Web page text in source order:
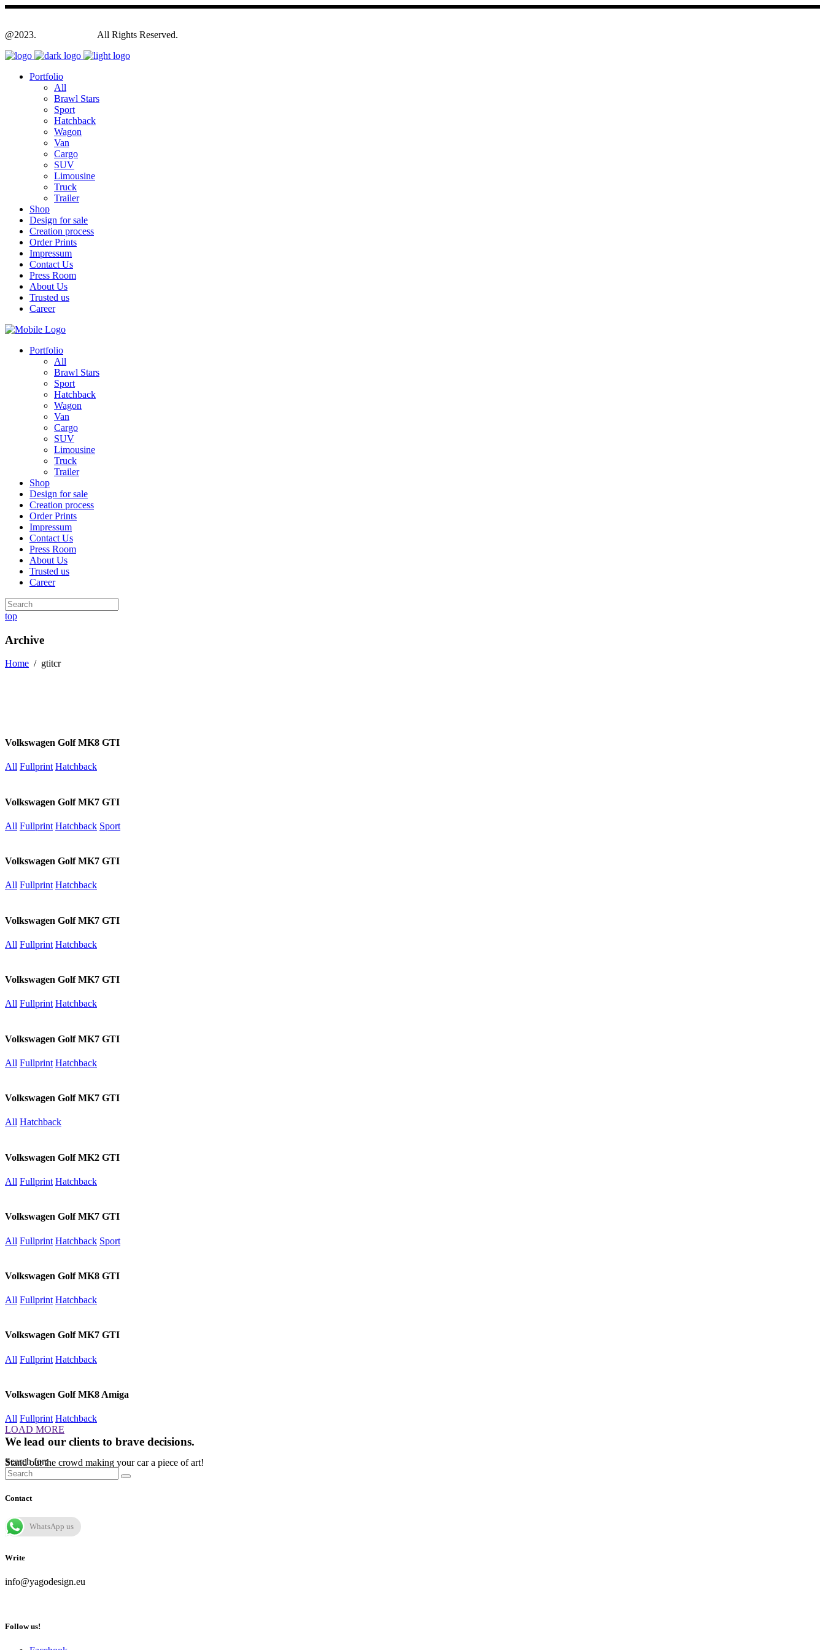
@2023. All Rights Reserved.
Portfolio
All
Brawl Stars
Sport
Hatchback
Wagon
Van
Cargo
SUV
Limousine
Truck
Trailer
Shop
Design for sale
Creation process
Order Prints
Impressum
Contact Us
Press Room
About Us
Trusted us
Career
Portfolio
All
Brawl Stars
Sport
Hatchback
Wagon
Van
Cargo
SUV
Limousine
Truck
Trailer
Shop
Design for sale
Creation process
Order Prints
Impressum
Contact Us
Press Room
About Us
Trusted us
Career
top
Archive
Home / gtitcr
Volkswagen Golf MK8 GTI
All Fullprint Hatchback
Volkswagen Golf MK7 GTI
All Fullprint Hatchback Sport
Volkswagen Golf MK7 GTI
All Fullprint Hatchback
Volkswagen Golf MK7 GTI
All Fullprint Hatchback
Volkswagen Golf MK7 GTI
All Fullprint Hatchback
Volkswagen Golf MK7 GTI
All Fullprint Hatchback
Volkswagen Golf MK7 GTI
All Hatchback
Volkswagen Golf MK2 GTI
All Fullprint Hatchback
Volkswagen Golf MK7 GTI
All Fullprint Hatchback Sport
Volkswagen Golf MK8 GTI
All Fullprint Hatchback
Volkswagen Golf MK7 GTI
All Fullprint Hatchback
Volkswagen Golf MK8 Amiga
All Fullprint Hatchback
LOAD MORE
We lead our clients to brave decisions.
Stand out the crowd making your car a piece of art!
Search for:
Contact
WhatsApp us
Write
info@yagodesign.eu
Follow us!